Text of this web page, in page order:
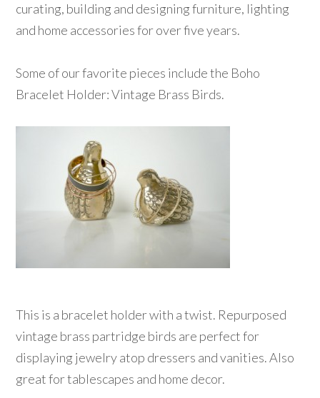
curating, building and designing furniture, lighting
and home accessories for over five years.
Some of our favorite pieces include the Boho
Bracelet Holder: Vintage Brass Birds.
This is a bracelet holder with a twist. Repurposed
vintage brass partridge birds are perfect for
displaying jewelry atop dressers and vanities. Also
great for tablescapes and home decor.